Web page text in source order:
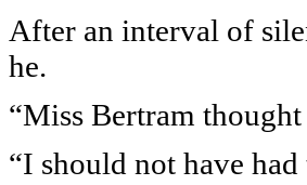
After an interval of
he.
“Miss Bertram
“I should not have